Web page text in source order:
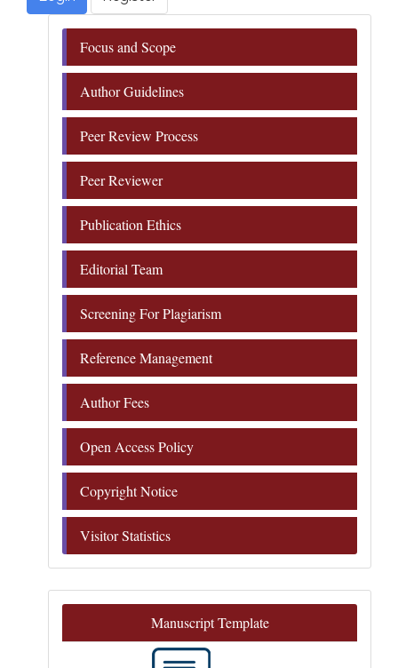
Focus and Scope
Author Guidelines
Peer Review Process
Peer Reviewer
Publication Ethics
Editorial Team
Screening For Plagiarism
Reference Management
Author Fees
Open Access Policy
Copyright Notice
Visitor Statistics
Manuscript Template